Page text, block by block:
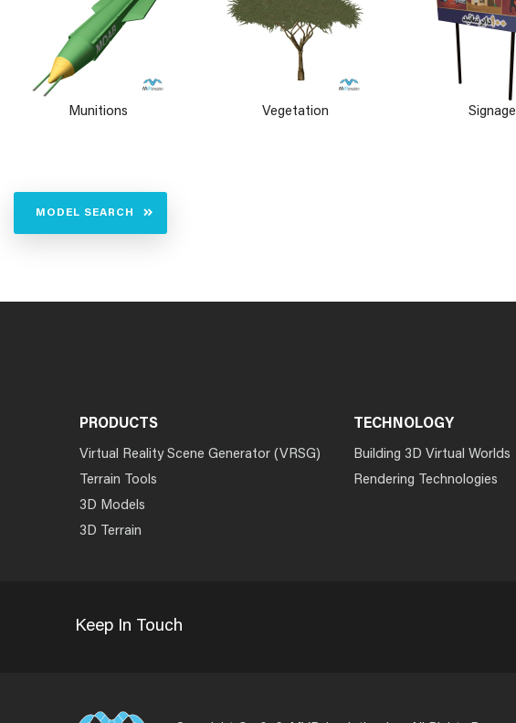
Munitions Vegetation Signage
MODEL SEARCH
PRODUCTS
Virtual Reality Scene Generator (VRSG)
Terrain Tools
3D Models
3D Terrain
TECHNOLOGY
Building 3D Virtual Worlds
Rendering Technologies
Keep In Touch